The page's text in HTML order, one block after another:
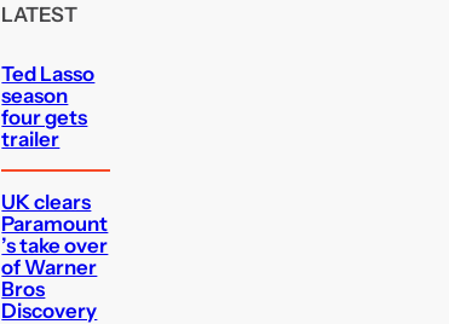
LATEST
Ted Lasso
season
four gets
trailer
UK clears
Paramount
’s take over
of Warner
Bros
Discovery